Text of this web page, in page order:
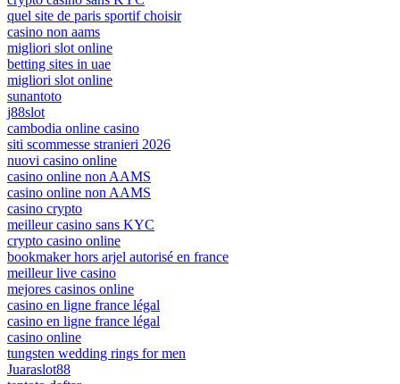
quel site de paris sportif choisir
casino non aams
migliori slot online
betting sites in uae
migliori slot online
sunantoto
j88slot
cambodia online casino
siti scommesse stranieri 2026
nuovi casino online
casino online non AAMS
casino online non AAMS
casino crypto
meilleur casino sans KYC
crypto casino online
bookmaker hors arjel autorisé en france
meilleur live casino
mejores casinos online
casino en ligne france légal
casino en ligne france légal
casino online
tungsten wedding rings for men
Juaraslot88